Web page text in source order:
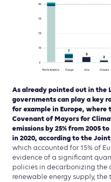
As already pointed out in the
governments can play a key
for example in Europe,
Covenant of Mayors for
emissions by 25% from 2005 to
in 2020, according to the
which accounted for 15% of
evidence of a significant
policies in decarbonizing the
renewable energy supply,